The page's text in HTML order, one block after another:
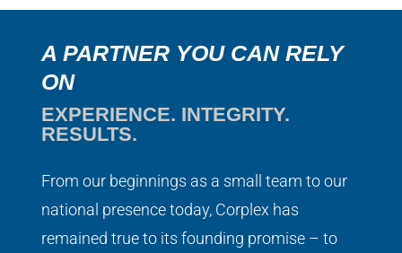
A PARTNER YOU CAN RELY
ON
EXPERIENCE. INTEGRITY.
RESULTS.
From our beginnings as a small team to our
national presence today, Corplex has
remained true to its founding promise – to